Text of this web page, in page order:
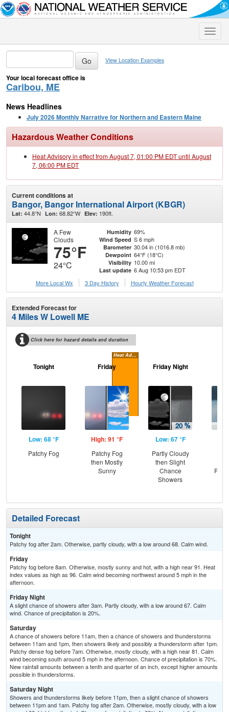
Toggle
View Location Examples
Your local forecast office is
Caribou, ME
News Headlines
July 2026 Monthly Narrative for Northern and Eastern Maine
Hazardous Weather Conditions
Heat Advisory in effect from August 7, 01:00 PM EDT until August
7, 06:00 PM EDT
Current conditions at
Bangor, Bangor International Airport (KBGR)
Lat: 44.8°N Lon: 68.82°W Elev: 190ft.
A Few
Clouds
75°F
24°C
Humidity 69%
Wind Speed S 6 mph
Barometer 30.04 in (1016.8 mb)
Dewpoint 64°F (18°C)
Visibility 10.00 mi
Last update 6 Aug 10:53 pm EDT
More Local Wx
3 Day History Hourly Weather Forecast
Extended Forecast for
4 Miles W Lowell ME
Click here for hazard details and duration
Heat Advisory
Tonight
Low: 68 °F
Patchy Fog
Friday
High: 91 °F
Patchy Fog
then Mostly
Sunny
Friday Night
Low: 67 °F
Partly Cloudy
then Slight
Chance
Showers
Detailed Forecast
Tonight
Patchy fog after 2am. Otherwise, partly cloudy, with a low around 68. Calm wind.
Friday
Patchy fog before 8am. Otherwise, mostly sunny and hot, with a high near 91. Heat
index values as high as 96. Calm wind becoming northwest around 5 mph in the
afternoon.
Friday Night
A slight chance of showers after 3am. Partly cloudy, with a low around 67. Calm
wind. Chance of precipitation is 20%.
Saturday
A chance of showers before 11am, then a chance of showers and thunderstorms
between 11am and 1pm, then showers likely and possibly a thunderstorm after 1pm.
Patchy dense fog before 7am. Otherwise, mostly cloudy, with a high near 81. Calm
wind becoming south around 5 mph in the afternoon. Chance of precipitation is 70%.
New rainfall amounts between a tenth and quarter of an inch, except higher amounts
possible in thunderstorms.
Saturday Night
Showers and thunderstorms likely before 11pm, then a slight chance of showers
between 11pm and 1am. Patchy fog after 2am. Otherwise, mostly cloudy, with a low